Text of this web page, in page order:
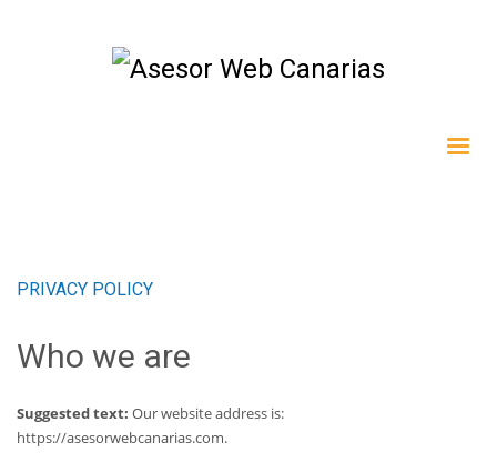
PRIVACY POLICY
Who we are
Suggested text: Our website address is:
https://asesorwebcanarias.com.